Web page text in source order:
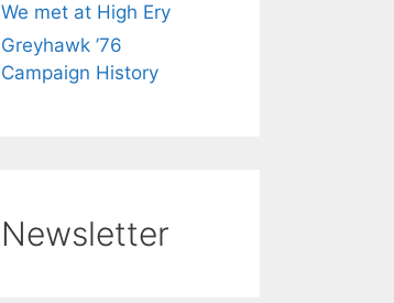
We met at High Ery
Greyhawk ’76
Campaign History
Newsletter